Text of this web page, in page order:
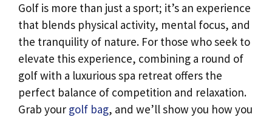
Golf is more than just a sport; it’s an experience
that blends physical activity, mental focus, and
the tranquility of nature. For those who seek to
elevate this experience, combining a round of
golf with a luxurious spa retreat offers the
perfect balance of competition and relaxation.
Grab your golf bag, and we’ll show you how you